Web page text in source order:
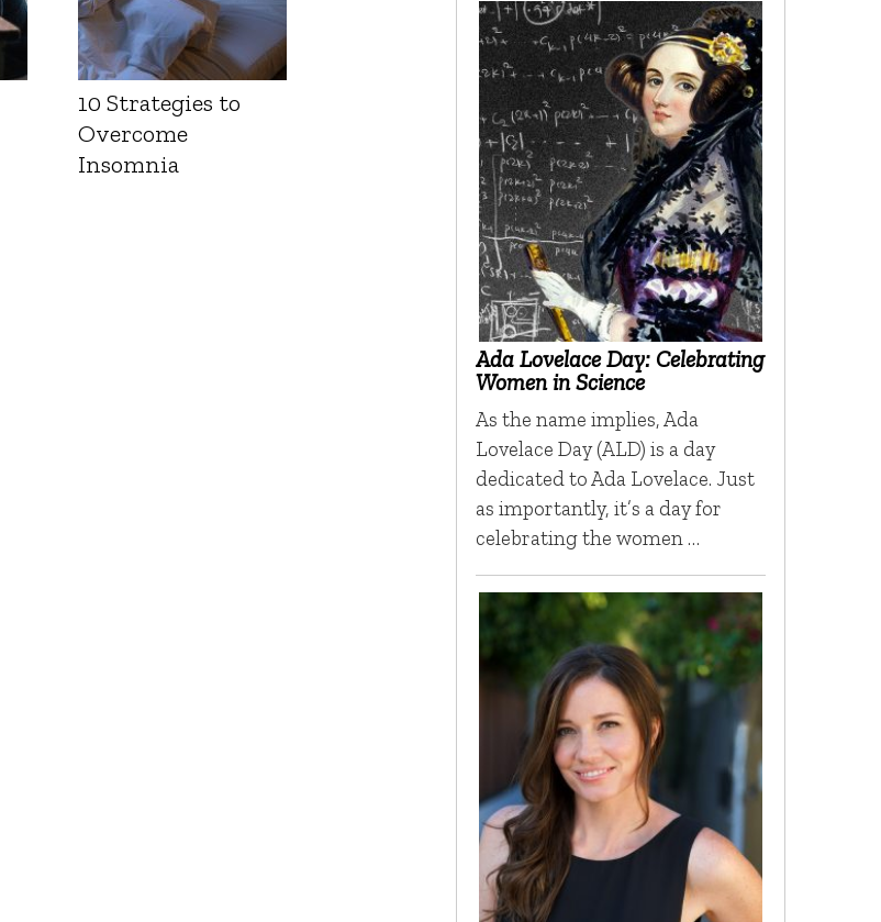
10 Strategies to
Overcome
Insomnia
Ada Lovelace Day: Celebrating
Women in Science
As the name implies, Ada
Lovelace Day (ALD) is a day
dedicated to Ada Lovelace. Just
as importantly, it’s a day for
celebrating the women …